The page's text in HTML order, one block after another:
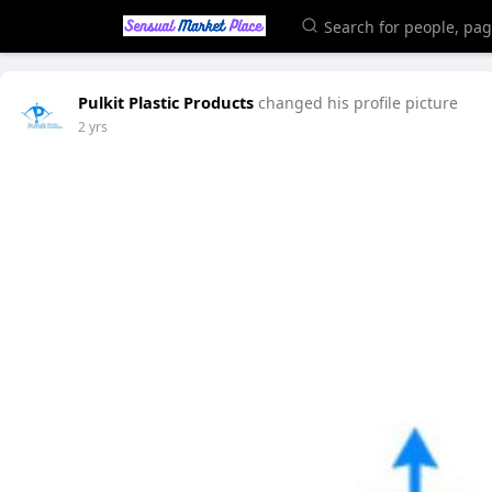
Pulkit Plastic Products changed his profile picture
2 yrs